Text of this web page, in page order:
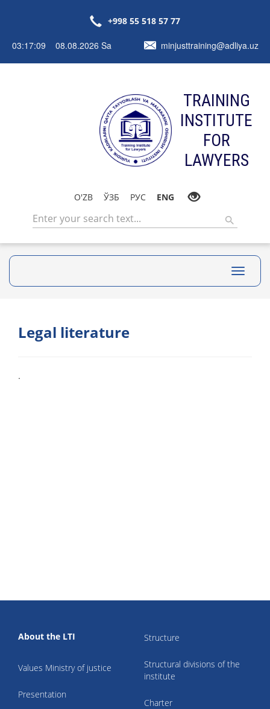
+998 55 518 57 77
03:17:09 08.08.2026 Sa minjusttraining@adliya.uz
TRAINING
INSTITUTE
FOR
LAWYERS
O'ZB ЎЗБ РУС ENG
Toggle
Legal literature
.
About the LTI
Values Ministry of justice
Presentation
Structure
Structural divisions of the
institute
Charter